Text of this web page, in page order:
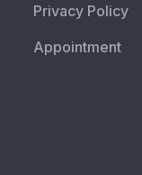
Privacy Policy
Appointment